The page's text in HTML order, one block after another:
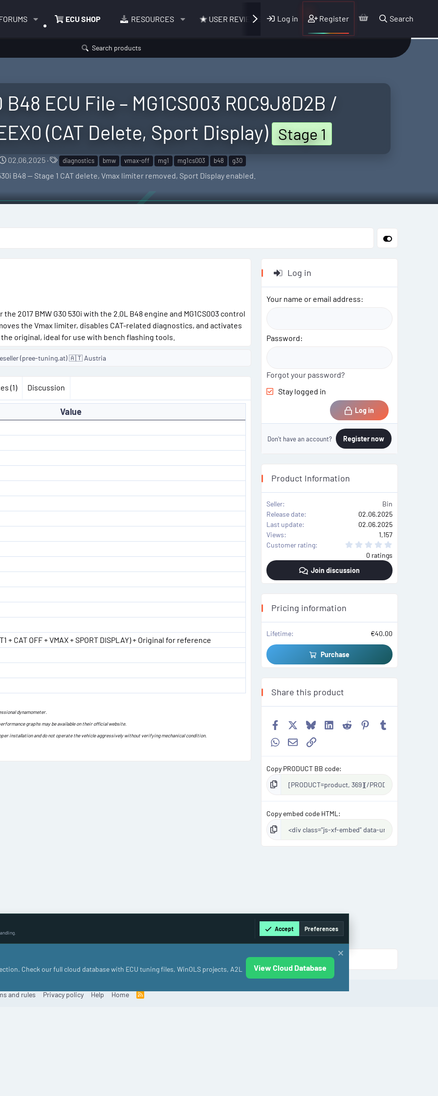
ECU SHOP RESOURCES USER REVIEWS Log in Register Search
Search products
ECU File – MG1CS003 R0C9J8D2B /
(CAT Delete, Sport Display) Stage 1
C
r
a
t
02.06.2025
T
a
s
diagnostics bmw vmax-off mg1 mg1cs003 b48 g30
B48 — Stage 1 CAT delete, Vmax limiter removed, Sport Display enabled.
2017 BMW G30 530i with the 2.0L B48 engine and MG1CS003 control
the Vmax limiter, disables CAT-related diagnostics, and activates
original, ideal for use with bench flashing tools.
(pree-tuning.at) 🇦🇹 Austria
(1) Discussion
Value
CAT OFF + VMAX + SPORT DISPLAY) + Original for reference
dynamometer.
graphs may be available on their official website.
installation and do not operate the vehicle aggressively without verifying mechanical condition.
Log in
Your name or email address
Password
Forgot your password?
Stay logged in
Log in
Don't have an account? Register now
Product Information
Seller
Bin
Release date
02.06.2025
Last update
02.06.2025
Views
1,157
Customer rating
s
0 ratings
Join discussion
Pricing information
Lifetime €40.00
Purchase
Share this product
Facebook BlueskyLinkedIn
Reddit Pinterest
WhatsApp
EmailLink
Copy PRODUCT BB code
Copy embed code HTML
and rules Privacy policy Help Home
R
Accept Preferences
Check our full cloud database with ECU tuning files, WinOLS projects, A2L
View Cloud Database